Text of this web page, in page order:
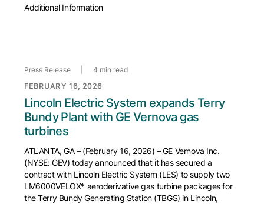
Additional Information
Press Release
4 min read
FEBRUARY 16, 2026
Lincoln Electric System expands Terry
Bundy Plant with GE Vernova gas
turbines
ATLANTA, GA – (February 16, 2026) – GE Vernova Inc.
(NYSE: GEV) today announced that it has secured a
contract with Lincoln Electric System (LES) to supply two
LM6000VELOX* aeroderivative gas turbine packages for
the Terry Bundy Generating Station (TBGS) in Lincoln,